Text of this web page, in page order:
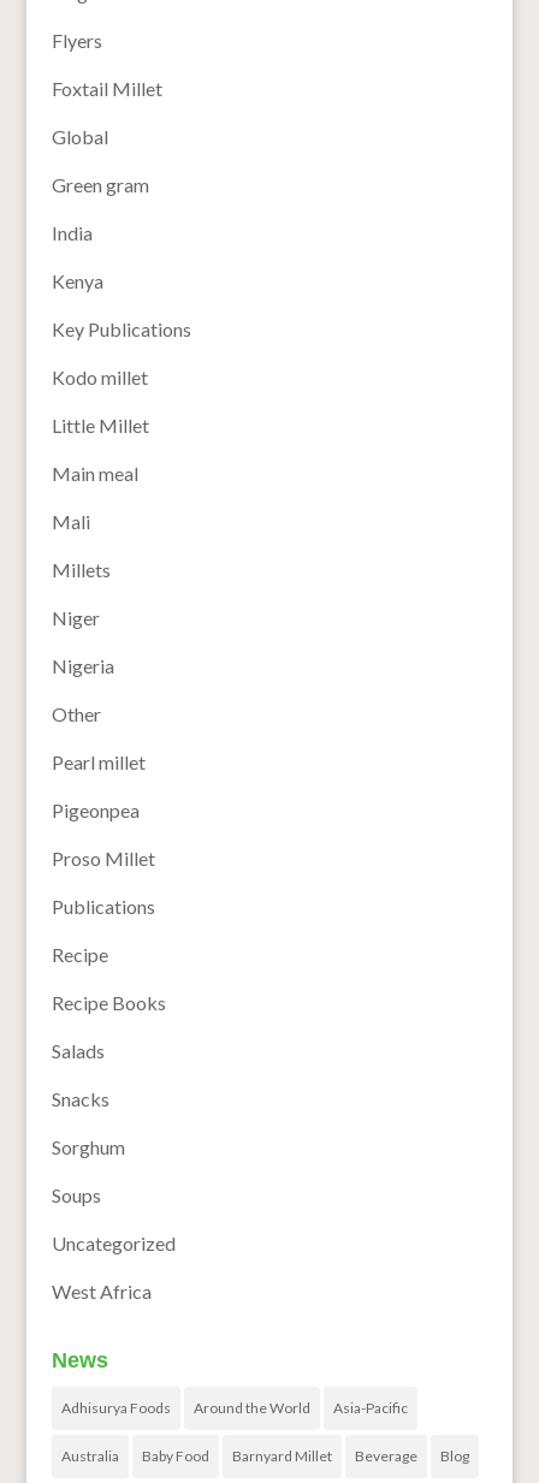
Flyers
Foxtail Millet
Global
Green gram
India
Kenya
Key Publications
Kodo millet
Little Millet
Main meal
Mali
Millets
Niger
Nigeria
Other
Pearl millet
Pigeonpea
Proso Millet
Publications
Recipe
Recipe Books
Salads
Snacks
Sorghum
Soups
Uncategorized
West Africa
News
Adhisurya Foods Around the World Asia-Pacific
Australia Baby Food Barnyard Millet Beverage Blog